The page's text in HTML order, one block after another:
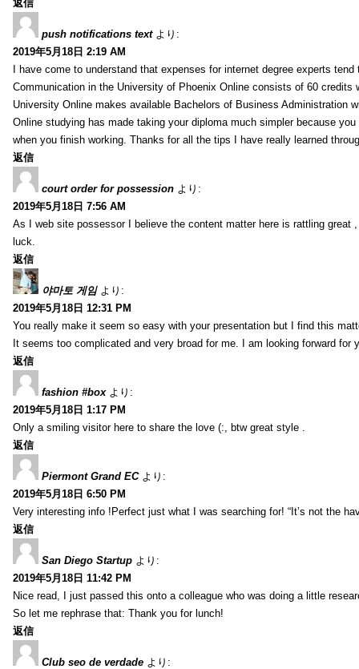
返信
push notifications text より:
2019年5月18日 2:19 AM
I have come to understand that expenses for internet degree experts
Communication in the University of Phoenix Online consists of 60 credits
University Online makes available Bachelors of Business Administration
Online studying has made taking your diploma much simpler because
when you finish working. Thanks for all the tips I have really learned
返信
court order for possession より:
2019年5月18日 7:56 AM
As I web site possessor I believe the content matter here is rattling
luck.
返信
야마토 게임 より:
2019年5月18日 12:31 PM
You really make it seem so easy with your presentation but I find this
It seems too complicated and very broad for me. I am looking forward
返信
fashion #box より:
2019年5月18日 1:17 PM
Only a smiling visitor here to share the love (:, btw great style .
返信
Piermont Grand EC より:
2019年5月18日 6:50 PM
Very interesting info !Perfect just what I was searching for! “It’s not the
返信
San Diego Startup より:
2019年5月18日 11:42 PM
Nice read, I just passed this onto a colleague who was doing a little
So let me rephrase that: Thank you for lunch!
返信
Club seo de verdade より: